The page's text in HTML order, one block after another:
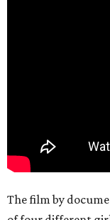
The film by